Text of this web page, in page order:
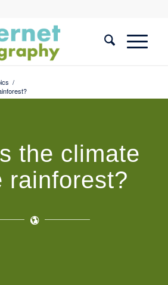
/
the climate
rainforest?